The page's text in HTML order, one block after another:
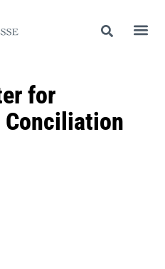
for